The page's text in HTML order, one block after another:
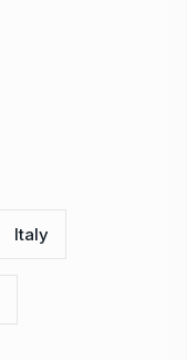
Italy